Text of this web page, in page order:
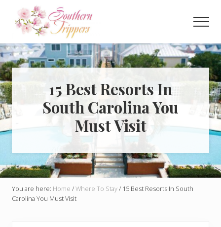
content
primary
sidebar
Discover
the
best
that
Southern
USA
has
to
Hidden
vibrant
cities
and
more!
15 Best Resorts In
South Carolina You
Must Visit
You are here: Home /Where To Stay/ 15 Best Resorts In South
Carolina You Must Visit